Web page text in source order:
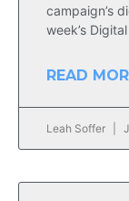
campaign’s
week’s Digital
READ
Leah Soffer